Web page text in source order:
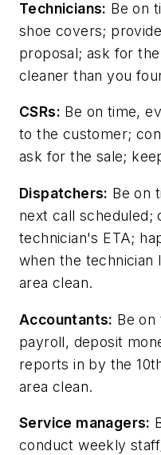
Technicians: Be on
shoe covers;
proposal; ask for
cleaner than you
CSRs: Be on time,
to the customer;
ask for the sale;
Dispatchers: Be on
next call scheduled;
technician's ETA;
when the technician
area clean.
Accountants: Be
payroll, deposit
reports in by the
area clean.
Service managers:
conduct weekly